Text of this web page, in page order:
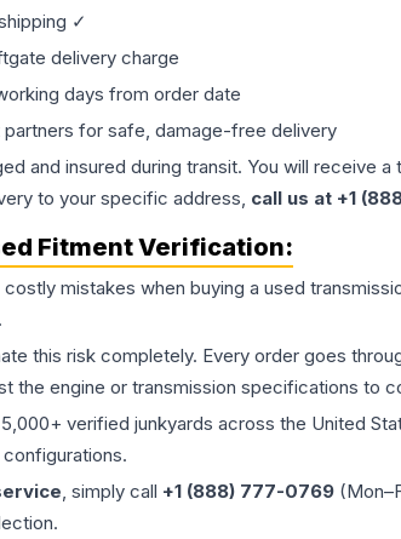
✓
delivery charge
days from order date
for safe, damage-free delivery
and insured during transit. You will receive
to your specific address, call us at +1
Fitment Verification:
mistakes when buying a used
this risk completely. Every order goes
the engine or transmission specifications to
verified junkyards across the United
, simply call +1 (888) 777-0769